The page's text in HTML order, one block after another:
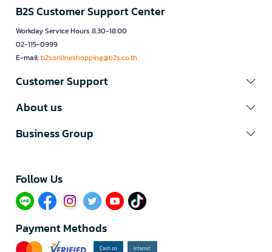
B2S Customer Support Center
Workday Service Hours 8.30-18.00
02-115-0999
E-mail:b2sonlineshopping@b2s.co.th
Customer Support
About us
Business Group
Follow Us​
Payment Methods